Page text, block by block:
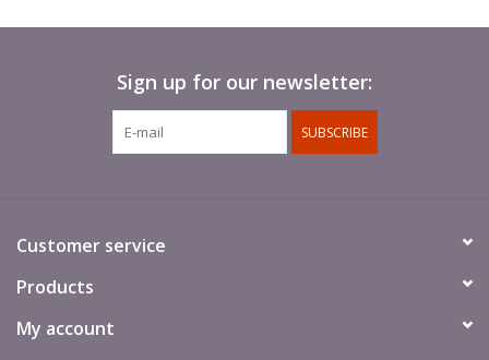
Sign up for our newsletter:
SUBSCRIBE
Customer service
Products
My account